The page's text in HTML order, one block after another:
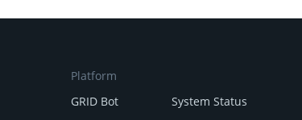
Platform
GRID Bot
System Status